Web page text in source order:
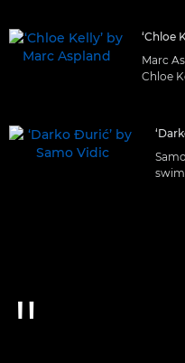
‘Chloe
Marc
Chloe